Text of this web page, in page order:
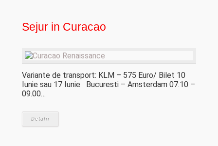
Sejur in Curacao
Variante de transport: KLM – 575 Euro/ Bilet 10
Iunie sau 17 Iunie Bucuresti – Amsterdam 07.10 –
09.00…
Detalii